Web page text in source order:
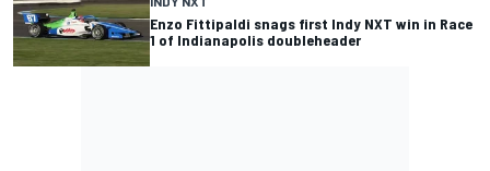
Enzo Fittipaldi snags first Indy NXT win in Race
1 of Indianapolis doubleheader